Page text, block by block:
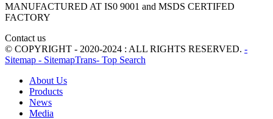
MANUFACTURED AT IS0 9001 and MSDS CERTIFED
FACTORY
Contact us
© COPYRIGHT - 2020-2024 : ALL RIGHTS RESERVED. -
Sitemap - SitemapTrans- Top Search
About Us
Products
News
Media